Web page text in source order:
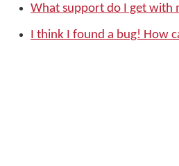
What support do I get with
I think I found a bug! How